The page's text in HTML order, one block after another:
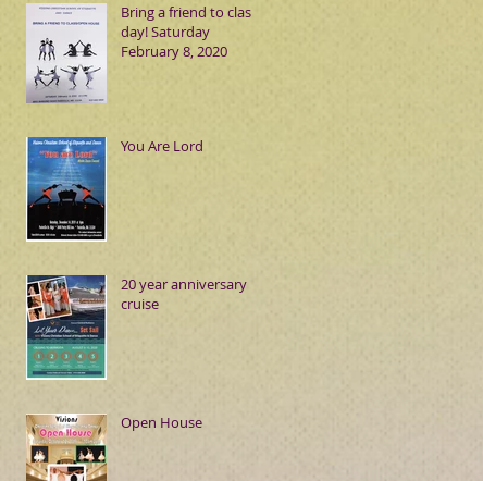
Bring a friend to class
day! Saturday
February 8, 2020
You Are Lord
20 year anniversary
cruise
Open House